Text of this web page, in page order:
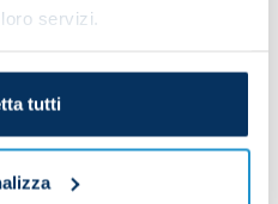
servizi.
tutti
OneFootball fans will
bar and access the